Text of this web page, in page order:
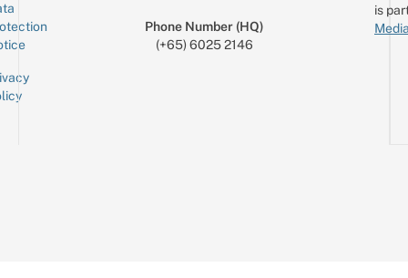
Phone Number (HQ)
(+65) 6025 2146
is